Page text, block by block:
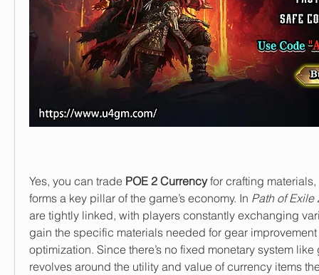
Yes, you can trade POE 2 Currency for crafting
forms a key pillar of the game’s economy. In Path of Exile
are tightly linked, with players constantly exchanging
gain the specific materials needed for gear
optimization. Since there’s no fixed monetary system
revolves around the utility and value of currency items